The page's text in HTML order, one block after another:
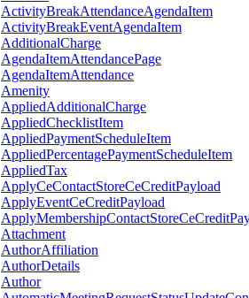
ActivityBreakAttendanceAgendaItem
ActivityBreakEventAgendaItem
AdditionalCharge
AgendaItemAttendancePage
AgendaItemAttendance
Amenity
AppliedAdditionalCharge
AppliedChecklistItem
AppliedPaymentScheduleItem
AppliedPercentagePaymentScheduleItem
AppliedTax
ApplyCeContactStoreCeCreditPayload
ApplyEventCeCreditPayload
Attachment
AuthorAffiliation
AuthorDetails
Author